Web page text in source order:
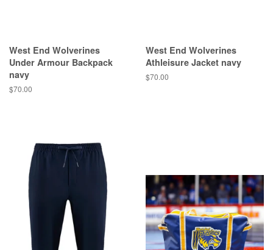
West End Wolverines
Under Armour Backpack
navy
$70.00
West End Wolverines
Athleisure Jacket navy
$70.00